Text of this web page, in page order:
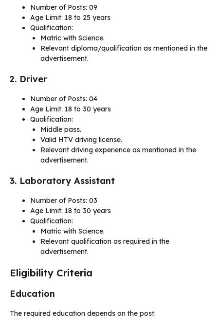
Number of Posts: 09
Age Limit: 18 to 25 years
Qualification:
Matric with Science.
Relevant diploma/qualification as mentioned in the
advertisement.
2. Driver
Number of Posts: 04
Age Limit: 18 to 30 years
Qualification:
Middle pass.
Valid HTV driving license.
Relevant driving experience as mentioned in the
advertisement.
3. Laboratory Assistant
Number of Posts: 03
Age Limit: 18 to 30 years
Qualification:
Matric with Science.
Relevant qualification as required in the
advertisement.
Eligibility Criteria
Education
The required education depends on the post: